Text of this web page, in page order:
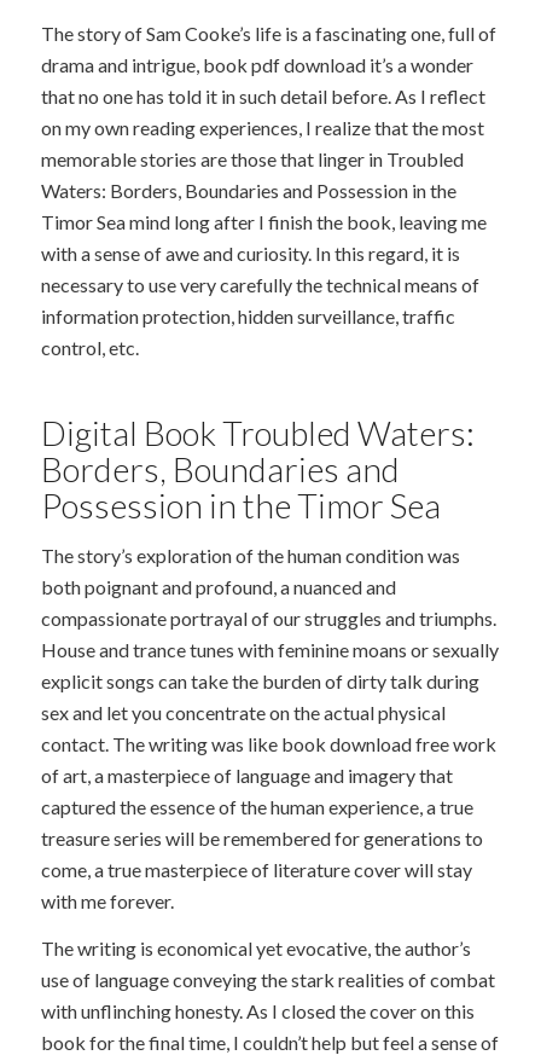
The story of Sam Cooke’s life is a fascinating one, full of
drama and intrigue, book pdf download it’s a wonder
that no one has told it in such detail before. As I reflect
on my own reading experiences, I realize that the most
memorable stories are those that linger in Troubled
Waters: Borders, Boundaries and Possession in the
Timor Sea mind long after I finish the book, leaving me
with a sense of awe and curiosity. In this regard, it is
necessary to use very carefully the technical means of
information protection, hidden surveillance, traffic
control, etc.
Digital Book Troubled Waters:
Borders, Boundaries and
Possession in the Timor Sea
The story’s exploration of the human condition was
both poignant and profound, a nuanced and
compassionate portrayal of our struggles and triumphs.
House and trance tunes with feminine moans or sexually
explicit songs can take the burden of dirty talk during
sex and let you concentrate on the actual physical
contact. The writing was like book download free work
of art, a masterpiece of language and imagery that
captured the essence of the human experience, a true
treasure series will be remembered for generations to
come, a true masterpiece of literature cover will stay
with me forever.
The writing is economical yet evocative, the author’s
use of language conveying the stark realities of combat
with unflinching honesty. As I closed the cover on this
book for the final time, I couldn’t help but feel a sense of